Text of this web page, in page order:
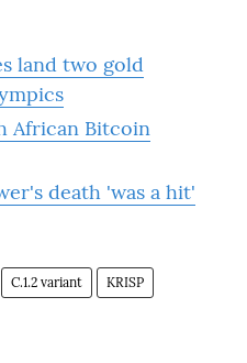
land two gold
African Bitcoin
death 'was a hit'
C.1.2 variant KRISP